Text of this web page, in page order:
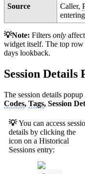
Source
Caller,
💡Note: Filters only
widget itself. The top
days lookback.
Session Details
The session details popup
Codes, Tags, Session
💡You can access
details by clicking the
icon on a Historical
Sessions entry: